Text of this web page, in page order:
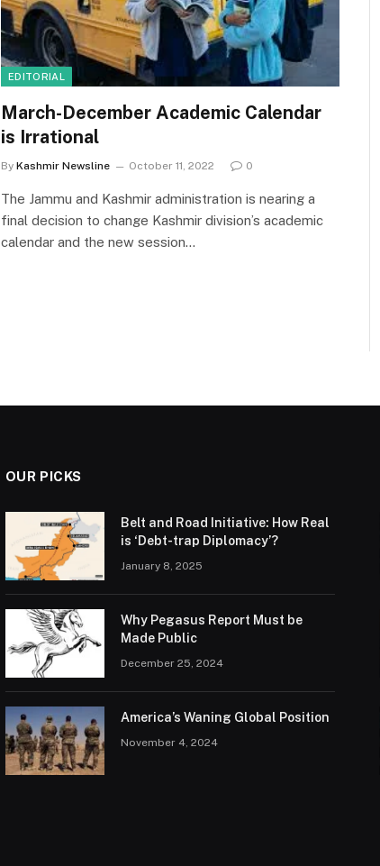
EDITORIAL
March-December Academic Calendar
is Irrational
By Kashmir Newsline October 11, 2022 0
The Jammu and Kashmir administration is nearing a
final decision to change Kashmir division’s academic
calendar and the new session…
OUR PICKS
Belt and Road Initiative: How Real
is ‘Debt-trap Diplomacy’?
January 8, 2025
Why Pegasus Report Must be
Made Public
December 25, 2024
America’s Waning Global Position
November 4, 2024